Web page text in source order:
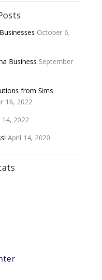
October 6,
Business September
from Sims
16, 2022
2022
April 14, 2020